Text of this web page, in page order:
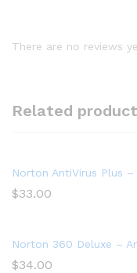
There are no reviews
Related
Norton AntiVirus Plus
$33.00
Norton 360 Deluxe –
$34.00